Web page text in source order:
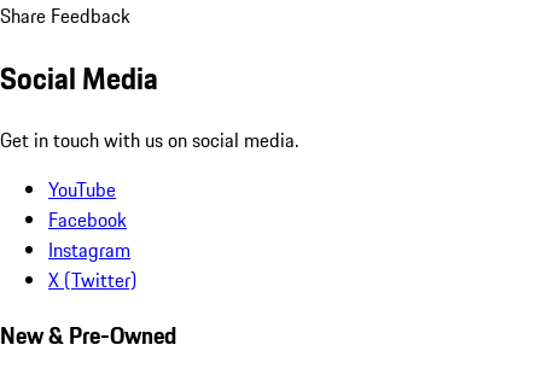
Share Feedback
Social Media
Get in touch with us on social media.
YouTube
Facebook
Instagram
X (Twitter)
New & Pre-Owned